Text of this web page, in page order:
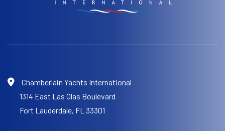
Chamberlain Yachts International
1314 East Las Olas Boulevard
Fort Lauderdale, FL 33301